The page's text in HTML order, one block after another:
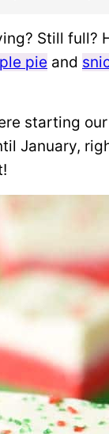
Still full?
pie and
starting
January,